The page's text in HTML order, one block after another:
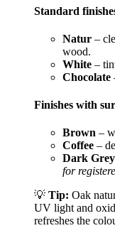
Standard
Natur –
wood.
White –
Chocolate
Finishes with
Brown –
Coffee –
Dark Grey
for
💡 Tip: Oak
UV light and
refreshes the